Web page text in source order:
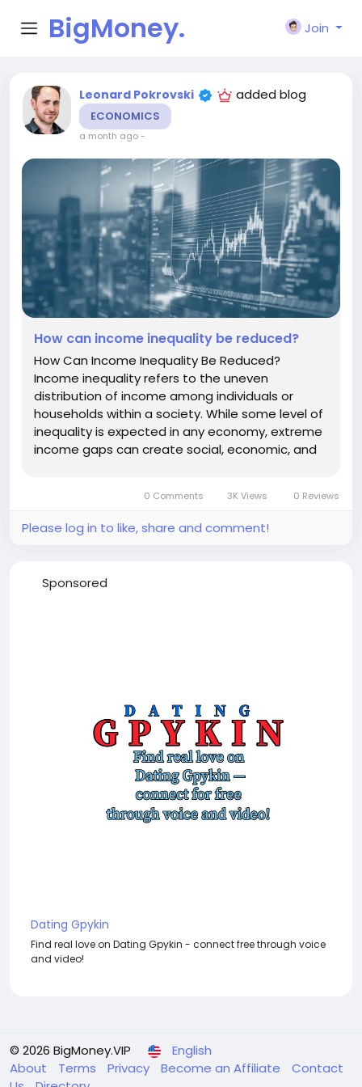
BigMoney.
VIP
Join
Leonard Pokrovski added blog
ECONOMICS
a month ago-
How can income inequality be reduced?
How Can Income Inequality Be Reduced?
Income inequality refers to the uneven
distribution of income among individuals or
households within a society. While some level of
inequality is expected in any economy, extreme
income gaps can create social, economic, and
economic opportunities, making it...
0 Comments 3K Views 0 Reviews
Please log in to like, share and comment!
Sponsored
Dating Gpykin
Find real love on Dating Gpykin - connect free through voice
and video!
© 2026 BigMoney.VIP
English
About
Terms Privacy Become an Affiliate
Contact